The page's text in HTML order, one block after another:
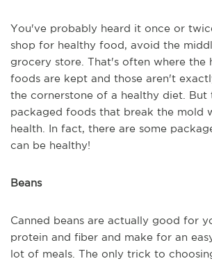
You've probably heard it once or
shop for healthy food, avoid the
grocery store. That's often where the
foods are kept and those aren't
the cornerstone of a healthy diet. But
packaged foods that break the mold
health. In fact, there are some
can be healthy!
Beans
Canned beans are actually good for
protein and fiber and make for an
lot of meals. The only trick to